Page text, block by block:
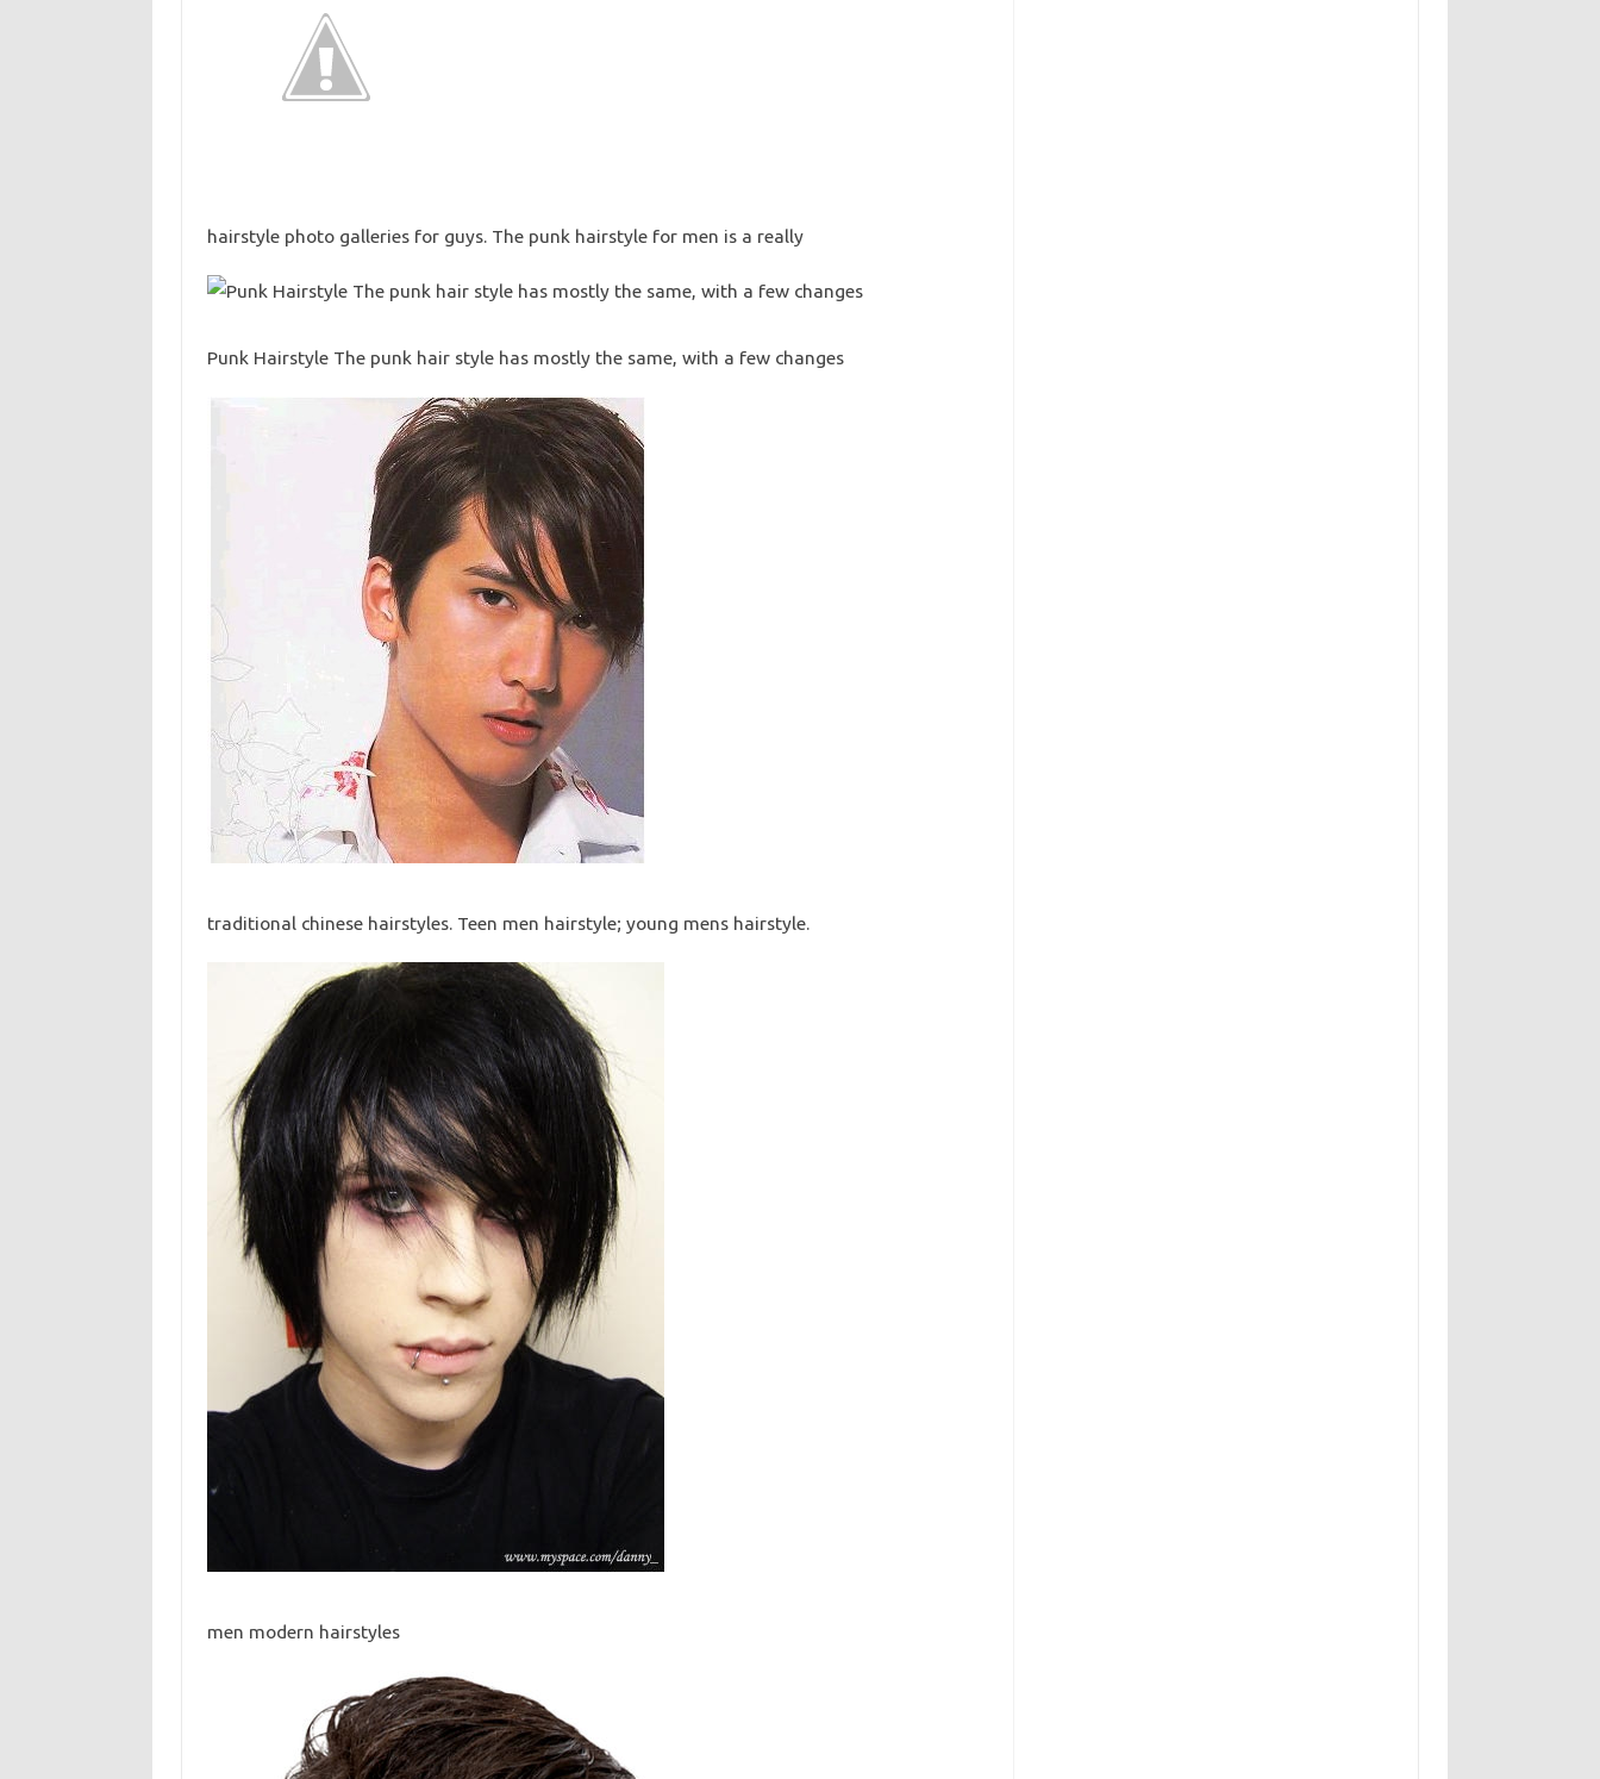
hairstyle photo galleries for guys. The punk hairstyle for men is a really
Punk Hairstyle The punk hair style has mostly the same, with a few changes
traditional chinese hairstyles. Teen men hairstyle; young mens hairstyle.
men modern hairstyles